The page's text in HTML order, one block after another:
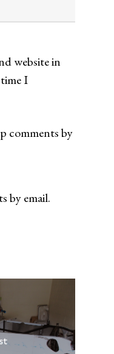
website in
I
comments by
by email.